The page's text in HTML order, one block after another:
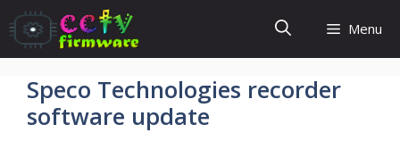
Skip
to
content
Menu
Speco Technologies recorder
software update